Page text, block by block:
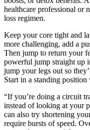
healthcare professional or
loss regimen.
Keep your core tight and
more challenging, add a
Then jump to return your
powerful jump straight up
jump your legs out so
Start in a standing
“If you’re doing a circuit
instead of looking at your
can also try shortening
require bursts of speed.